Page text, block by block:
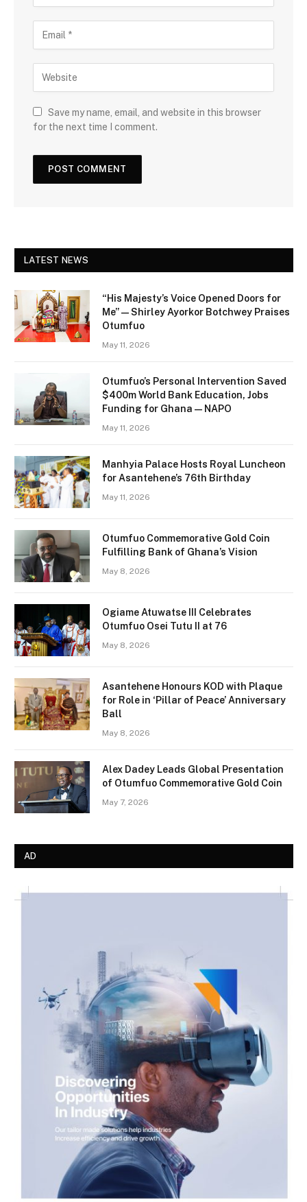
Save my name, email, and website in this browser
for the next time I comment.
LATEST NEWS
“His Majesty’s Voice Opened Doors for
Me” — Shirley Ayorkor Botchwey Praises
Otumfuo
May 11, 2026
Otumfuo’s Personal Intervention Saved
$400m World Bank Education, Jobs
Funding for Ghana — NAPO
May 11, 2026
Manhyia Palace Hosts Royal Luncheon
for Asantehene’s 76th Birthday
May 11, 2026
Otumfuo Commemorative Gold Coin
Fulfilling Bank of Ghana’s Vision
May 8, 2026
Ogiame Atuwatse III Celebrates
Otumfuo Osei Tutu II at 76
May 8, 2026
Asantehene Honours KOD with Plaque
for Role in ‘Pillar of Peace’ Anniversary
Ball
May 8, 2026
Alex Dadey Leads Global Presentation
of Otumfuo Commemorative Gold Coin
May 7, 2026
AD